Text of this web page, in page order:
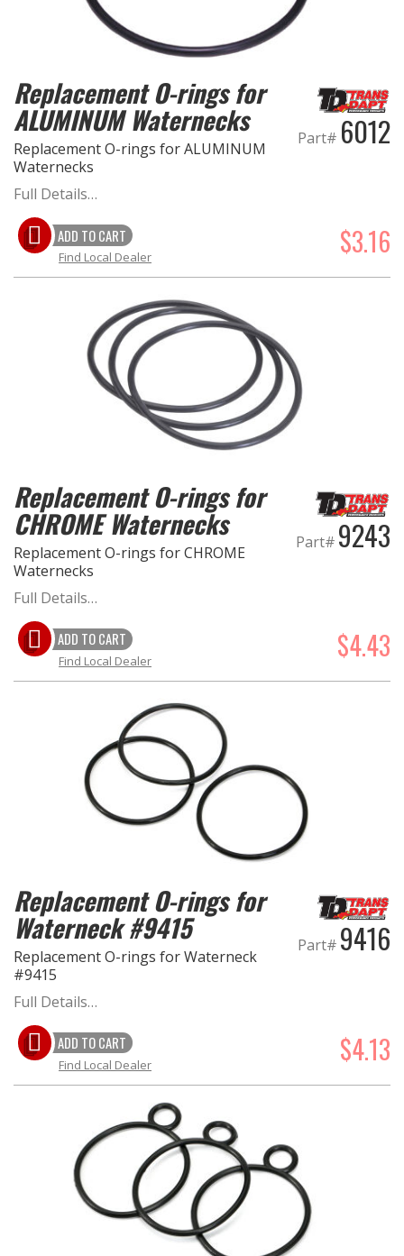
EXHAUST System
FASTENERS
FUEL System
GASKETS
HEADERS
HEADER Components
IGNITION System
"LOOK GOOD" Products
LS SWAP Central
SHOP EQUIPMENT
VACUUM System
WHEELS & BRAKES
-CLEARANCE / OVERSTOCK-
-PROMOTIONAL Items-
Replacement O-rings for
ALUMINUM Waternecks
Replacement O-rings for ALUMINUM
Waternecks
Part# 6012
Full Details…
ADD TO CART $3.16
Find Local Dealer
Replacement O-rings for
CHROME Waternecks
Replacement O-rings for CHROME
Waternecks
Part# 9243
Full Details…
ADD TO CART $4.43
Find Local Dealer
Replacement O-rings for
Waterneck #9415
Replacement O-rings for Waterneck
#9415
Part# 9416
Full Details…
ADD TO CART $4.13
Find Local Dealer